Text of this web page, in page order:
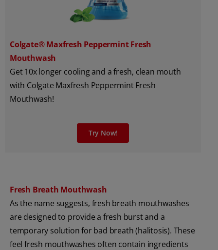
Colgate® Maxfresh Peppermint Fresh
Mouthwash
Get 10x longer cooling and a fresh, clean mouth
with Colgate Maxfresh Peppermint Fresh
Mouthwash!
Try Now!
Fresh Breath Mouthwash
As the name suggests, fresh breath mouthwashes
are designed to provide a fresh burst and a
temporary solution for bad breath (halitosis). These
feel fresh mouthwashes often contain ingredients